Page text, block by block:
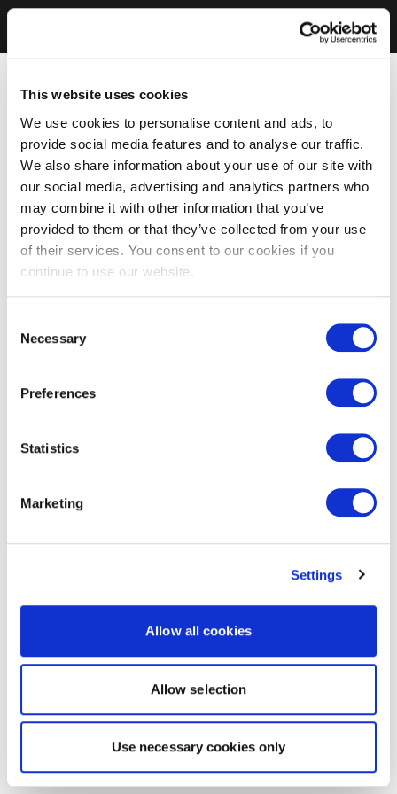
This website uses cookies
We use cookies to personalise content and ads, to
provide social media features and to analyse our traffic.
We also share information about your use of our site with
our social media, advertising and analytics partners who
may combine it with other information that you’ve
provided to them or that they’ve collected from your use
of their services. You consent to our cookies if you
continue to use our website.
Selection
Necessary
Preferences
Statistics
Marketing
Settings
Allow all cookies
Allow selection
Use necessary cookies only